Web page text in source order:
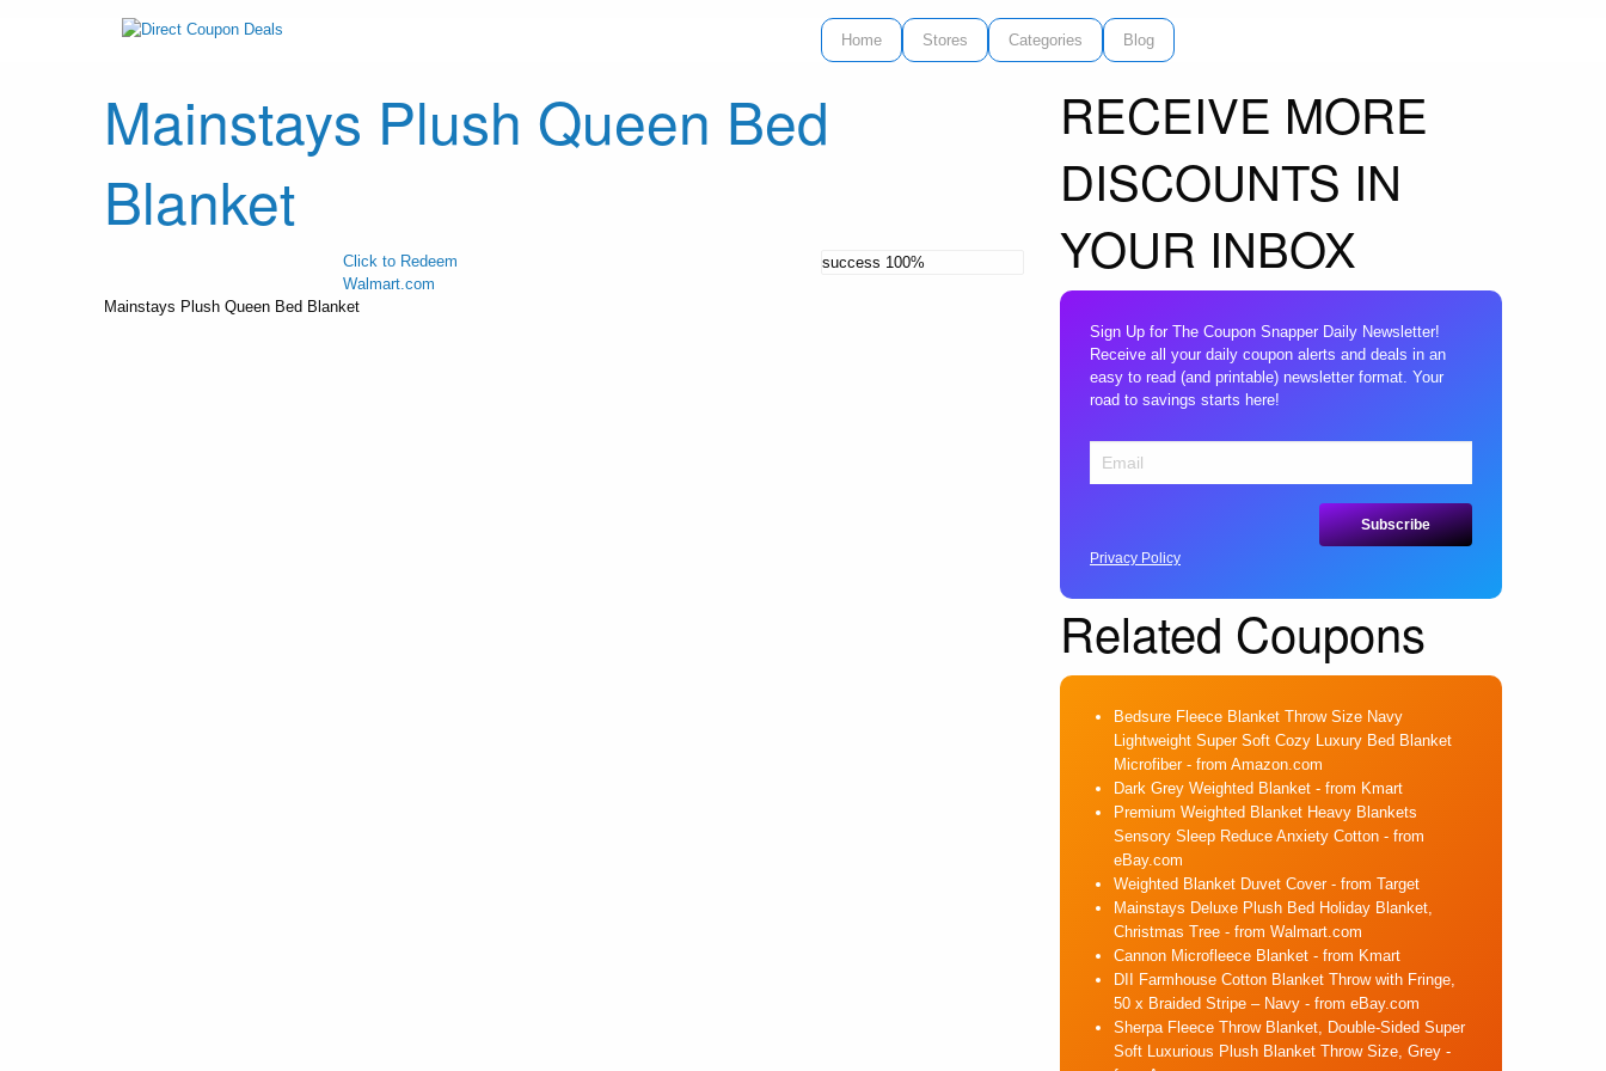
Home Stores Categories Blog
Mainstays Plush Queen Bed
Blanket
Click to Redeem
Walmart.com
success 100%
Mainstays Plush Queen Bed Blanket
RECEIVE MORE
DISCOUNTS IN
YOUR INBOX
Sign Up for The Coupon Snapper Daily Newsletter!
Receive all your daily coupon alerts and deals in an
easy to read (and printable) newsletter format. Your
road to savings starts here!
Privacy Policy
Related Coupons
Bedsure Fleece Blanket Throw Size Navy
Lightweight Super Soft Cozy Luxury Bed Blanket
Microfiber- from Amazon.com
Dark Grey Weighted Blanket - from Kmart
Premium Weighted Blanket Heavy Blankets
Sensory Sleep Reduce Anxiety Cotton - from
eBay.com
Weighted Blanket Duvet Cover- from Target
Mainstays Deluxe Plush Bed Holiday Blanket,
Christmas Tree - from Walmart.com
Cannon Microfleece Blanket - from Kmart
DII Farmhouse Cotton Blanket Throw with Fringe,
50 x Braided Stripe – Navy - from eBay.com
Sherpa Fleece Throw Blanket, Double-Sided Super
Soft Luxurious Plush Blanket Throw Size, Grey -